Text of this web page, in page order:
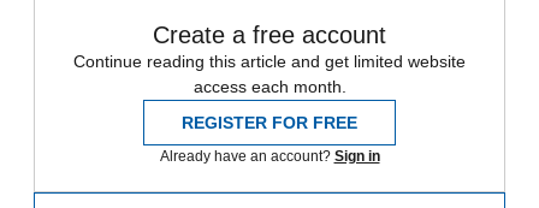
Create a free account
Continue reading this article and get limited website
access each month.
REGISTER FOR FREE
Already have an account? Sign in